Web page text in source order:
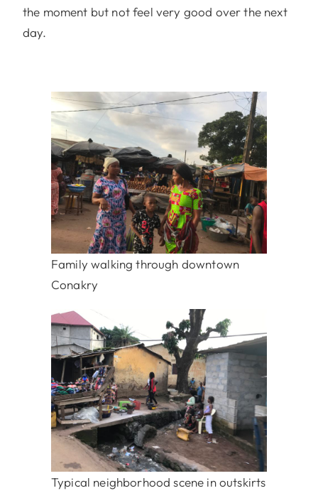
the moment but not feel very good over the next
day.
Family walking through downtown
Conakry
Typical neighborhood scene in outskirts